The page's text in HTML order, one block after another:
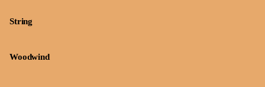
String
Woodwind